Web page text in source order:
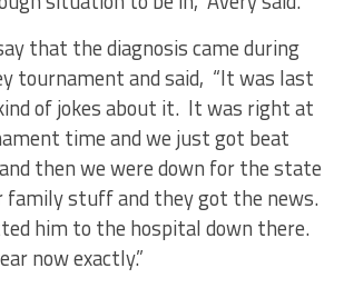
that the diagnosis came during
tournament and said, “It was last
of jokes about it. It was right at
time and we just got beat
then we were down for the state
stuff and they got the news.
him to the hospital down there.
now exactly.”